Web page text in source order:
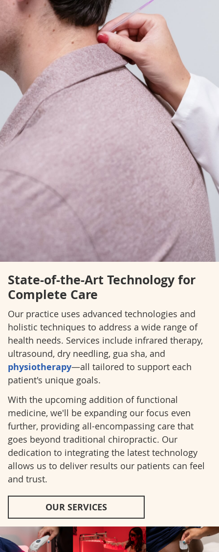
State-of-the-Art Technology for
Complete Care
Our practice uses advanced technologies and
holistic techniques to address a wide range of
health needs. Services include infrared therapy,
ultrasound, dry needling, gua sha, and
physiotherapy—all tailored to support each
patient's unique goals.
With the upcoming addition of functional
medicine, we'll be expanding our focus even
further, providing all-encompassing care that
goes beyond traditional chiropractic. Our
dedication to integrating the latest technology
allows us to deliver results our patients can feel
and trust.
OUR SERVICES